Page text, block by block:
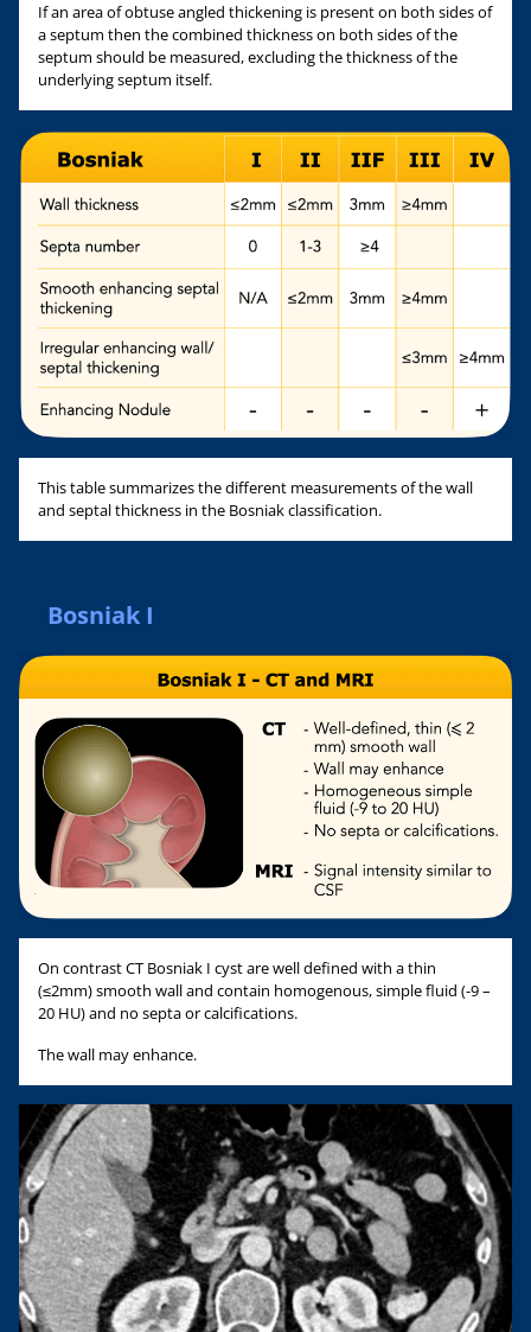
If an area of obtuse angled thickening is present on both sides of
a septum then the combined thickness on both sides of the
septum should be measured, excluding the thickness of the
underlying septum itself.
This table summarizes the different measurements of the wall
and septal thickness in the Bosniak classification.
Bosniak I
On contrast CT Bosniak I cyst are well defined with a thin
(≤2mm) smooth wall and contain homogenous, simple fluid (-9 –
20 HU) and no septa or calcifications.
The wall may enhance.